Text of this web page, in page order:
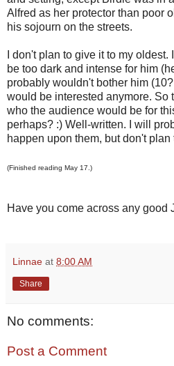
Alfred as her protector than poor
his sojourn on the streets.
I don't plan to give it to my
be too dark and intense for him
probably wouldn't bother him
would be interested anymore. So
who the audience would be for
perhaps? :) Well-written. I will
happen upon them, but don't plan
(Finished reading May 17.)
Have you come across any good
Linnae at 8:00 AM
Share
No comments:
Post a Comment